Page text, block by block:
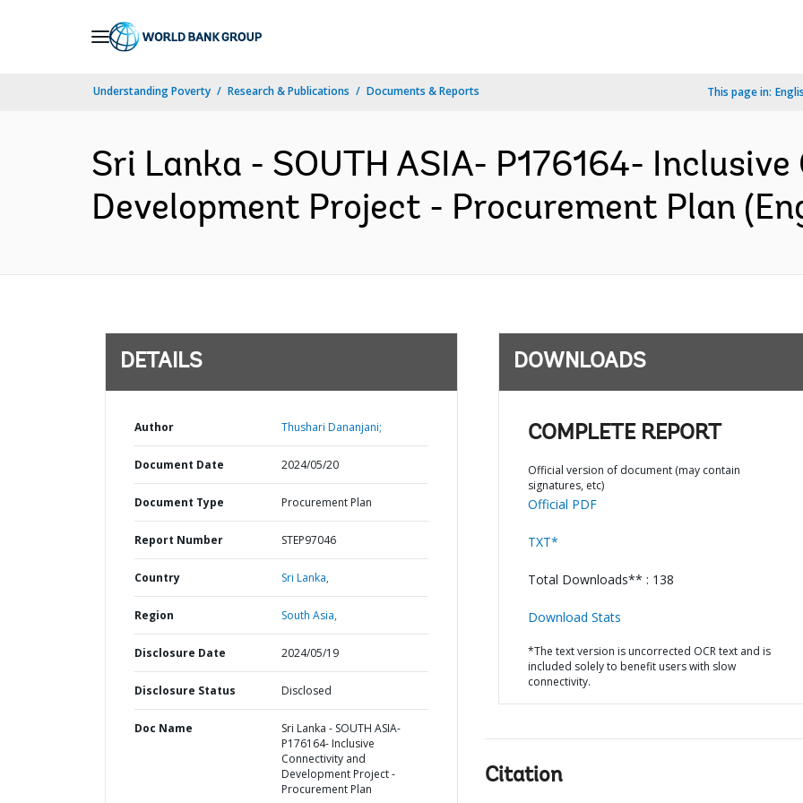
Understanding Poverty Research & Publications Documents & Reports This page in:
Sri Lanka - SOUTH ASIA- P176164-
Development Project - Procurement Plan
DETAILS
Author Thushari Dananjani;
Document Date 2024/05/20
Document Type Procurement Plan
Report Number STEP97046
Country Sri Lanka,
Region South Asia,
Disclosure Date 2024/05/19
Disclosure Status Disclosed
Doc Name
Sri Lanka - SOUTH ASIA-
P176164- Inclusive
Connectivity and
Development Project -
Procurement Plan
DOWNLOADS
COMPLETE REPORT
Official version of document (may contain
signatures, etc)
Official PDF
TXT*
Total Downloads** : 138
Download Stats
*The text version is uncorrected OCR text and is
included solely to benefit users with slow
connectivity.
Citation